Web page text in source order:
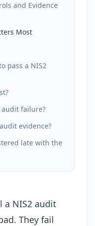
and Evidence
Most
pass a NIS2
audit failure?
evidence?
late with the
a NIS2 audit
They fail